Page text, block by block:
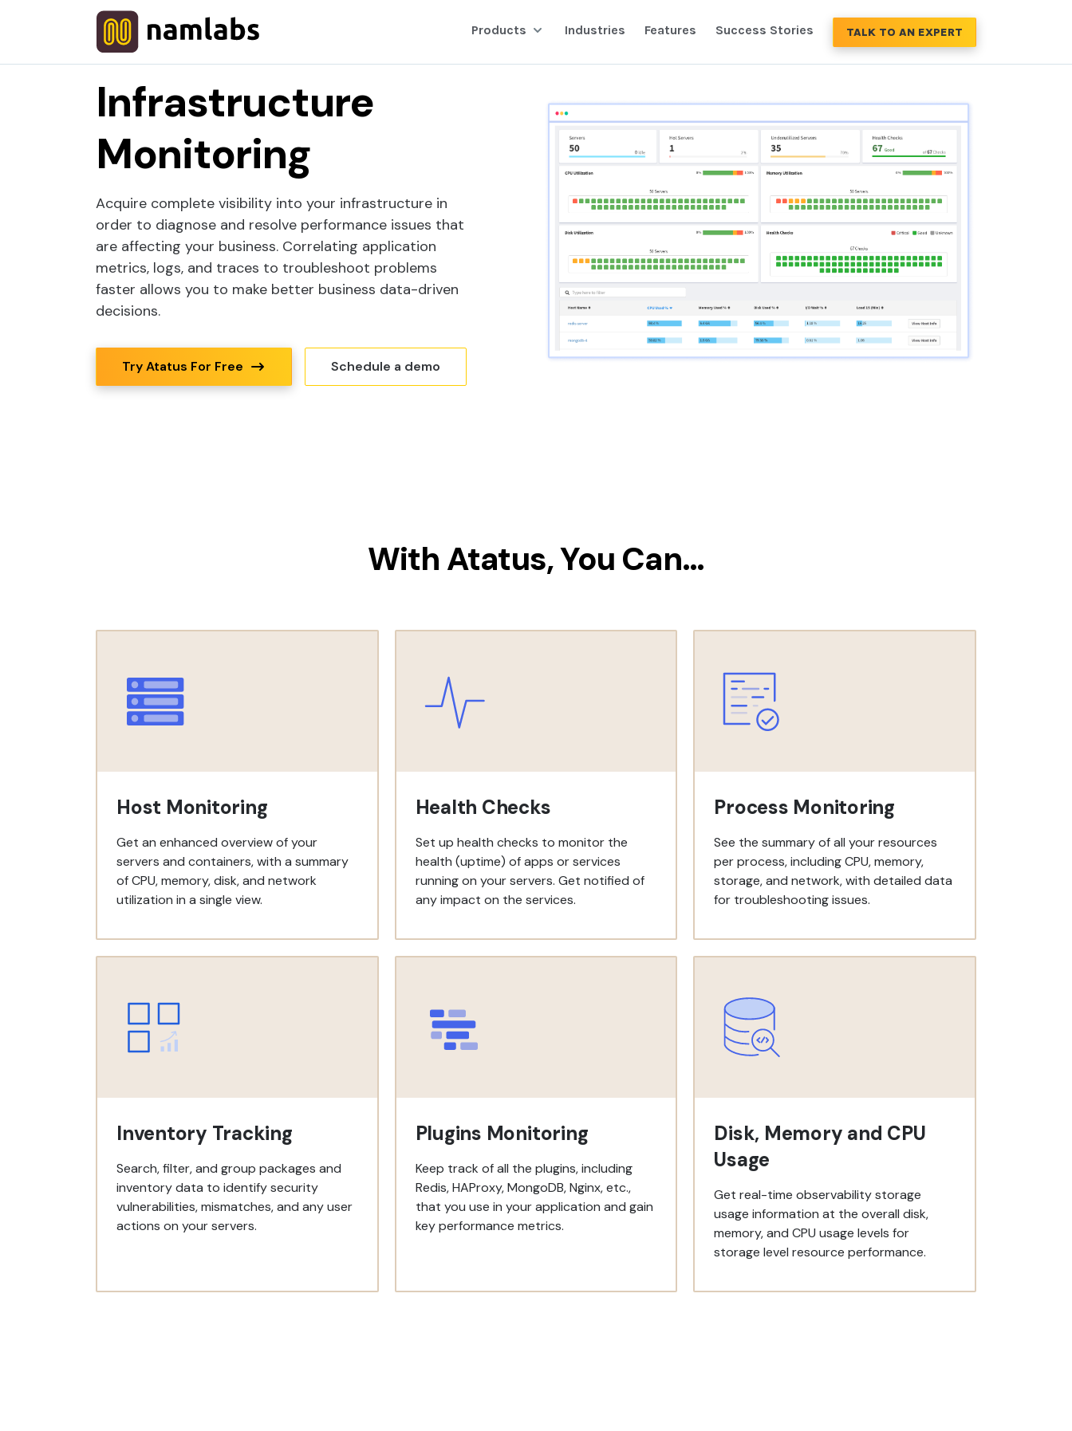
Products Industries Features Success Stories TALK TO AN EXPERT
Home Atatus Infrastructure Monitoring
Infrastructure
Monitoring
Acquire complete visibility into your infrastructure in
order to diagnose and resolve performance issues that
are affecting your business. Correlating application
metrics, logs, and traces to troubleshoot problems
faster allows you to make better business data-driven
decisions.
Try Atatus For Free Schedule a demo
With Atatus, You Can…
Host Monitoring
Get an enhanced overview of your
servers and containers, with a summary
of CPU, memory, disk, and network
utilization in a single view.
Health Checks
Set up health checks to monitor the
health (uptime) of apps or services
running on your servers. Get notified of
any impact on the services.
Process Monitoring
See the summary of all your resources
per process, including CPU, memory,
storage, and network, with detailed data
for troubleshooting issues.
Inventory Tracking
Search, filter, and group packages and
inventory data to identify security
vulnerabilities, mismatches, and any user
actions on your servers.
Plugins Monitoring
Keep track of all the plugins, including
Redis, HAProxy, MongoDB, Nginx, etc.,
that you use in your application and gain
key performance metrics.
Disk, Memory and CPU
Usage
Get real-time observability storage
usage information at the overall disk,
memory, and CPU usage levels for
storage level resource performance.